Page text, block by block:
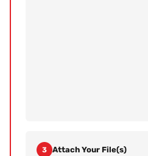
3 Attach Your File(s)